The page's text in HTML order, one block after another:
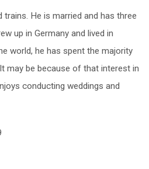
trains. He is married and has three
up in Germany and lived in
world, he has spent the majority
may be because of that interest in
conducting weddings and